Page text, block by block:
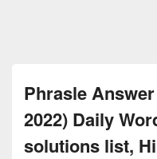
Phrasle
2022) Daily
solutions list,